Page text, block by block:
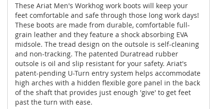
These Ariat Men's Workhog work boots will keep your
feet comfortable and safe through those long work days!
These boots are made from durable, comfortable full-
grain leather and they feature a shock absorbing EVA
midsole. The tread design on the outsole is self-cleaning
and non-tracking. The patented Duratread rubber
outsole is oil and slip resistant for your safety. Ariat's
patent-pending U-Turn entry system helps accommodate
high arches with a hidden flexible gore panel in the back
of the shaft that provides just enough 'give' to get feet
past the turn with ease.